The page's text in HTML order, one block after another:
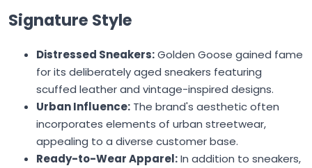
Signature Style
Distressed Sneakers:Golden Goose gained fame
for its deliberately aged sneakers featuring
scuffed leather and vintage-inspired designs.
Urban Influence: The brand's aesthetic often
incorporates elements of urban streetwear,
appealing to a diverse customer base.
Ready-to-Wear Apparel:In addition to sneakers,